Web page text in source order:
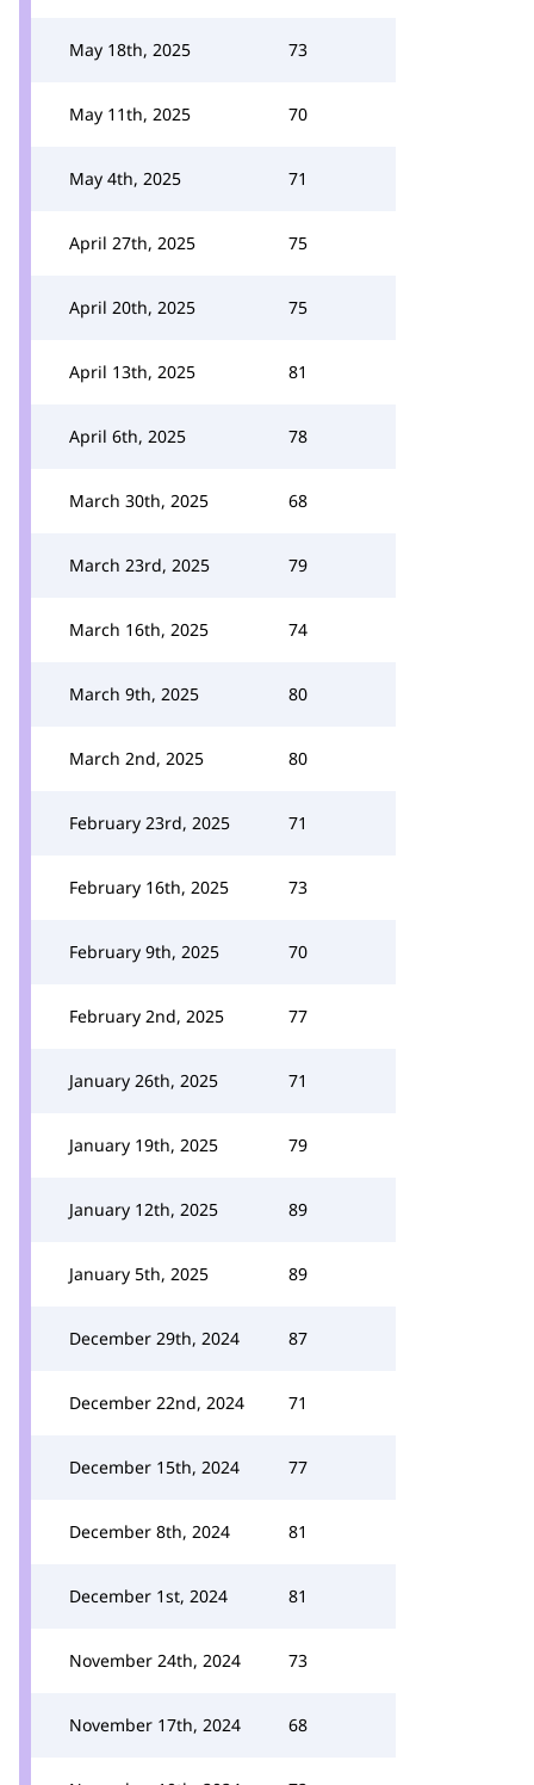
May 18th, 2025 73
May 11th, 2025 70
May 4th, 2025 71
April 27th, 2025 75
April 20th, 2025 75
April 13th, 2025 81
April 6th, 2025 78
March 30th, 2025 68
March 23rd, 2025 79
March 16th, 2025 74
March 9th, 2025 80
March 2nd, 2025 80
February 23rd, 2025 71
February 16th, 2025 73
February 9th, 2025 70
February 2nd, 2025 77
January 26th, 2025 71
January 19th, 2025 79
January 12th, 2025 89
January 5th, 2025 89
December 29th, 2024 87
December 22nd, 2024 71
December 15th, 2024 77
December 8th, 2024 81
December 1st, 2024 81
November 24th, 2024 73
November 17th, 2024 68